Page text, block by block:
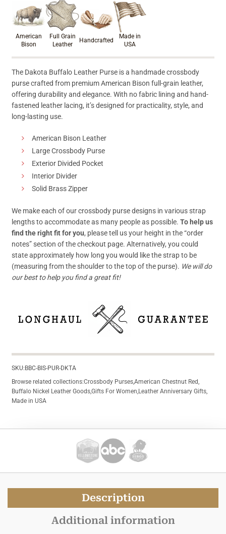
Product materials &
American
Bison
Full Grain
Leather
Handcrafted
Made in
USA
The Dakota Buffalo Leather Purse is a handmade crossbody
purse crafted from premium American Bison full-grain leather,
offering durability and elegance. With no fabric lining and hand-
fastened leather lacing, it’s designed for practicality, style, and
long-lasting use.
American Bison Leather
Large Crossbody Purse
Exterior Divided Pocket
Interior Divider
Solid Brass Zipper
We make each of our crossbody purse designs in various strap
lengths to accommodate as many people as possible. To help us
find the right fit for you, please tell us your height in the “order
notes” section of the checkout page. Alternatively, you could
state approximately how long you would like the strap to be
(measuring from the shoulder to the top of the purse). We will do
our best to help you find a great fit!
SKU:BBC-BIS-PUR-DKTA
Browse related collections:Crossbody PursesAmerican Chestnut Red
Buffalo Nickel Leather GoodsGifts For Women Leather Anniversary Gifts
Made in USA
Description
Additional information